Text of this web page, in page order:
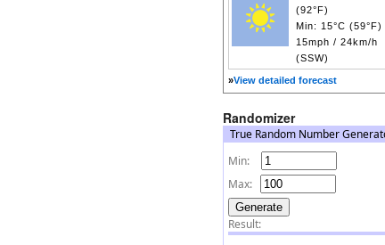
(92°F)
Min: 15°C (59°F)
15mph / 24km/h
(SSW)
»View detailed forecast
Randomizer